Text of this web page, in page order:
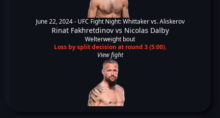
June 22, 2024 - UFC Fight Night: Whittaker vs. Aliskerov
Rinat Fakhretdinovvs Nicolas Dalby
Welterweight bout
Loss by split decision at round 3 (5:00).
View fight